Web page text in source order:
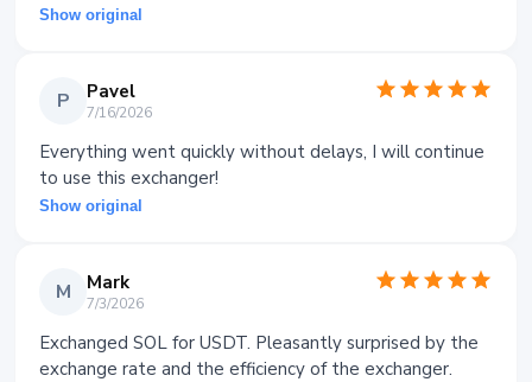
Show original
P Pavel
7/16/2026
Everything went quickly without delays, I will continue
to use this exchanger!
Show original
M Mark
7/3/2026
Exchanged SOL for USDT. Pleasantly surprised by the
exchange rate and the efficiency of the exchanger.